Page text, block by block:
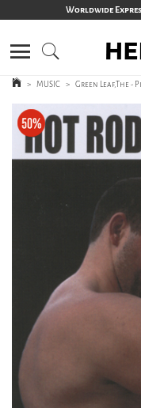
Worldwide
> MUSIC > Green Leaf,The -